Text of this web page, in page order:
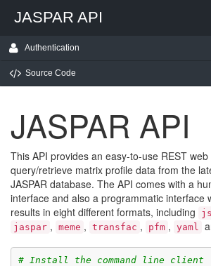
JASPAR API
Authentication
Source Code
JASPAR API
This API provides an easy-to-use REST
query/retrieve matrix profile data from the
JASPAR database. The API comes with a
interface and also a programmatic interface
results in eight different formats, including
jaspar , meme , transfac , pfm , yaml
# Install the command line client